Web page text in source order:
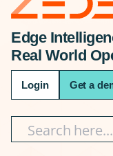
Edge
Real World
Login Get a